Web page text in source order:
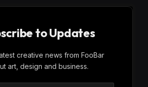
to Updates
creative news from FooBar
art, design and business.